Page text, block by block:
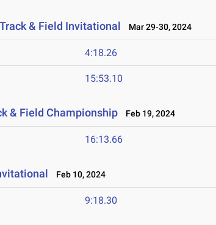
& Field Invitational Mar 29-30, 2024
4:18.26
15:53.10
& Field Championship Feb 19, 2024
16:13.66
Feb 10, 2024
9:18.30